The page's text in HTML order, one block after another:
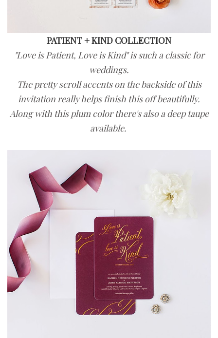
PATIENT + KIND COLLECTION
"Love is Patient, Love is Kind" is such a classic for
weddings.
The pretty scroll accents on the backside of this
invitation really helps finish this off beautifully.
Along with this plum color there's also a deep taupe
available.